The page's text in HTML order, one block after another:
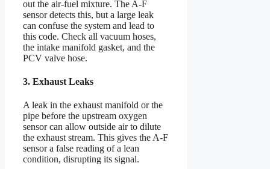
out the air-fuel mixture. The A-F
sensor detects this, but a large leak
can confuse the system and lead to
this code. Check all vacuum hoses,
the intake manifold gasket, and the
PCV valve hose.
3. Exhaust Leaks
A leak in the exhaust manifold or the
pipe before the upstream oxygen
sensor can allow outside air to dilute
the exhaust stream. This gives the A-F
sensor a false reading of a lean
condition, disrupting its signal.